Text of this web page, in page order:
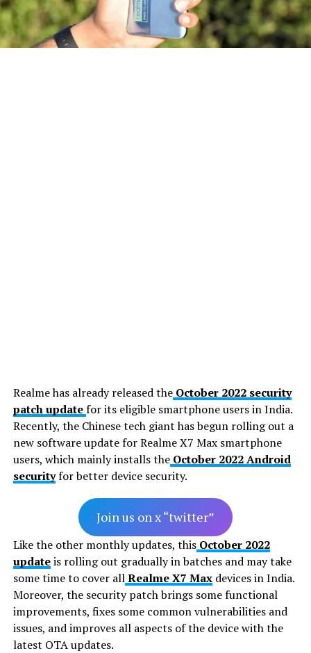
Realme has already released the October 2022 security
patch updatefor its eligible smartphone users in India.
Recently, the Chinese tech giant has begun rolling out a
new software update for Realme X7 Max smartphone
users, which mainly installs the October 2022 Android
securityfor better device security.
Join us on x “twitter”
Like the other monthly updates, this October 2022
updateis rolling out gradually in batches and may take
some time to cover allRealme X7 Maxdevices in India.
Moreover, the security patch brings some functional
improvements, fixes some common vulnerabilities and
issues, and improves all aspects of the device with the
latest OTA updates.